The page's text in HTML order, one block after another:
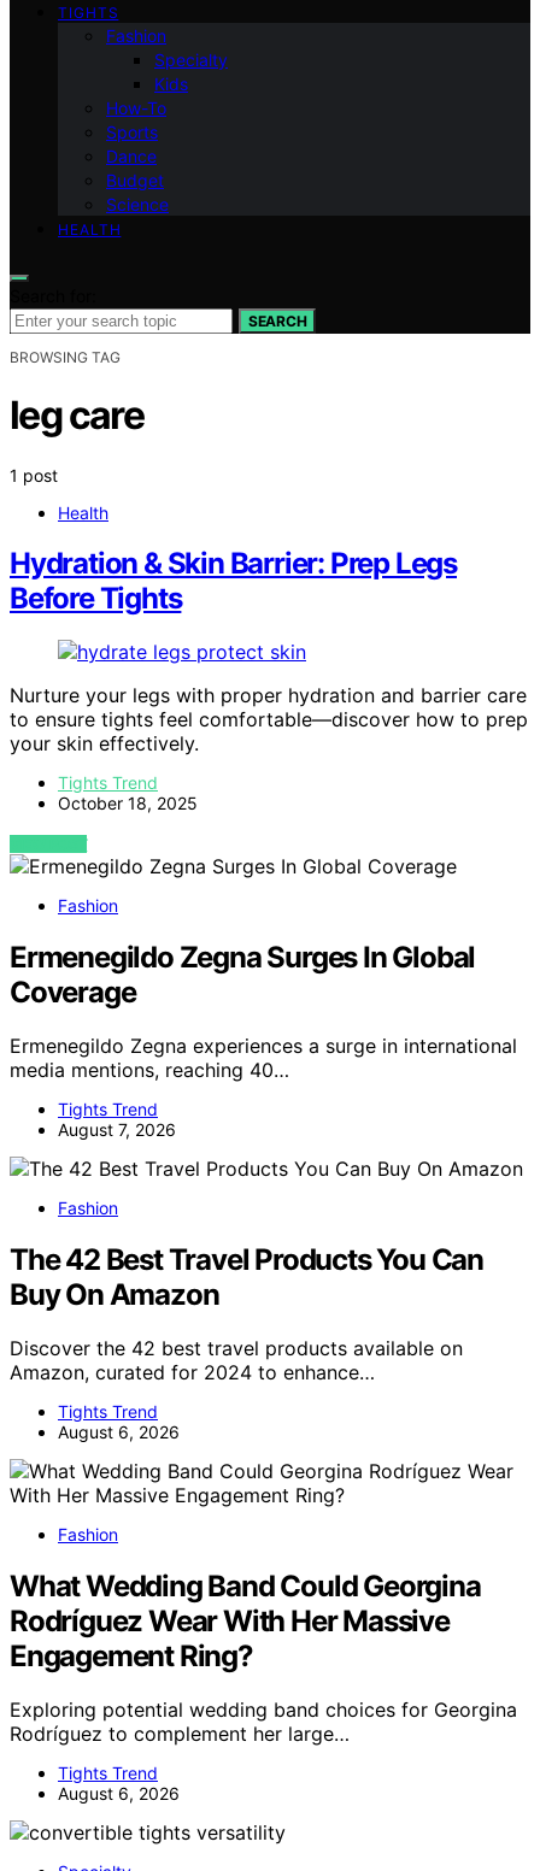
TIGHTS
Fashion
Specialty
Kids
How-To
Sports
Dance
Budget
Science
HEALTH
SEARCH
BROWSING TAG
leg care
1 post
Health
Hydration & Skin Barrier: Prep Legs
Before Tights
Nurture your legs with proper hydration and barrier care
to ensure tights feel comfortable—discover how to prep
your skin effectively.
Tights Trend
October 18, 2025
VIEW POST
Fashion
Ermenegildo Zegna Surges In Global
Coverage
Ermenegildo Zegna experiences a surge in international
media mentions, reaching 40…
Tights Trend
August 7, 2026
Fashion
The 42 Best Travel Products You Can
Buy On Amazon
Discover the 42 best travel products available on
Amazon, curated for 2024 to enhance…
Tights Trend
August 6, 2026
Fashion
What Wedding Band Could Georgina
Rodríguez Wear With Her Massive
Engagement Ring?
Exploring potential wedding band choices for Georgina
Rodríguez to complement her large…
Tights Trend
August 6, 2026